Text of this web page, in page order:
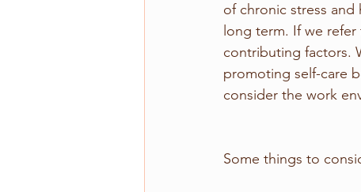
of chronic stress
long term. If we
contributing factors.
promoting self-care
consider the work
Some things to